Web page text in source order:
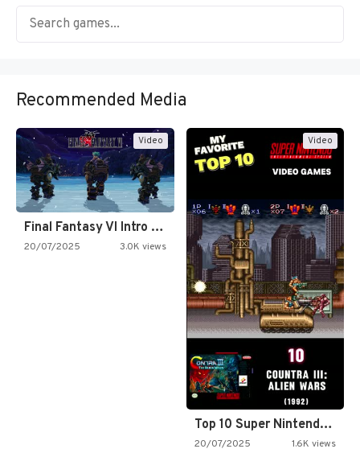
Recommended Media
Video
Final Fantasy VI Intro Pixel…
20/07/2025 3.0K views
Video
Top 10 Super Nintendo Video…
20/07/2025 1.6K views